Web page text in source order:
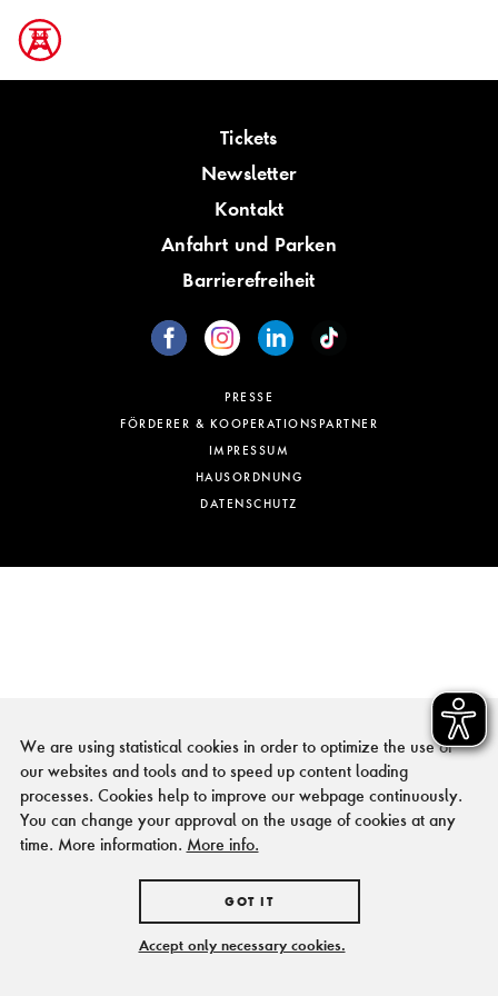
Tickets
Newsletter
Kontakt
Anfahrt und Parken
Barrierefreiheit
PRESSE
FÖRDERER & KOOPERATIONSPARTNER
IMPRESSUM
HAUSORDNUNG
DATENSCHUTZ
We are using statistical cookies in order to optimize the use of
our websites and tools and to speed up content loading
processes. Cookies help to improve our webpage continuously.
You can change your approval on the usage of cookies at any
time. More information. More info.
GOT IT
Accept only necessary cookies.